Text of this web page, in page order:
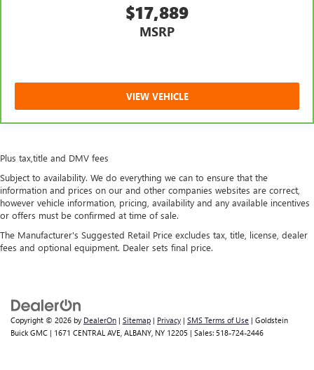
$17,889
MSRP
VIEW VEHICLE
Plus tax,title and DMV fees
Subject to availability. We do everything we can to ensure that the
information and prices on our and other companies websites are correct,
however vehicle information, pricing, availability and any available incentives
or offers must be confirmed at time of sale.
The Manufacturer's Suggested Retail Price excludes tax, title, license, dealer
fees and optional equipment. Dealer sets final price.
Copyright © 2026 by DealerOn | Sitemap | Privacy | SMS Terms of Use | Goldstein
Buick GMC | 1671 CENTRAL AVE, ALBANY, NY 12205 | Sales: 518-724-2446